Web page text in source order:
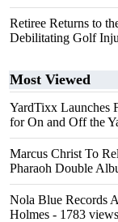
Retiree Returns to
Debilitating Golf
Most Viewed
YardTixx Launches
for On and Off the
Marcus Christ To
Pharaoh Double
Nola Blue Records
Holmes - 1783 views